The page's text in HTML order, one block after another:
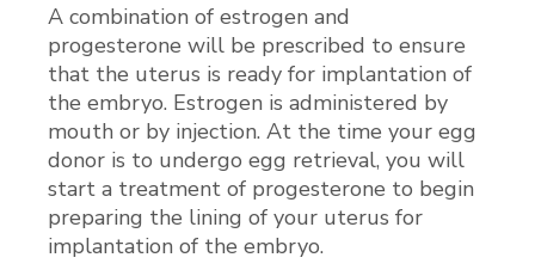
A combination of estrogen and
progesterone will be prescribed to ensure
that the uterus is ready for implantation of
the embryo. Estrogen is administered by
mouth or by injection. At the time your egg
donor is to undergo egg retrieval, you will
start a treatment of progesterone to begin
preparing the lining of your uterus for
implantation of the embryo.